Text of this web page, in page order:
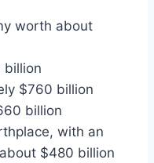
worth about
billion
$760 billion
billion
with an
$480 billion